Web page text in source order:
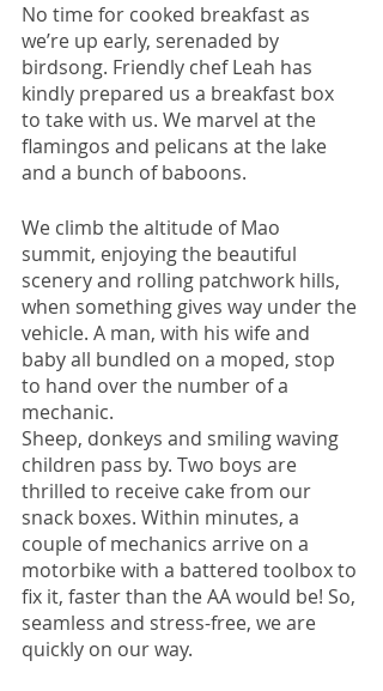
No time for cooked breakfast as
we’re up early, serenaded by
birdsong. Friendly chef Leah has
kindly prepared us a breakfast box
to take with us. We marvel at the
flamingos and pelicans at the lake
and a bunch of baboons.
We climb the altitude of Mao
summit, enjoying the beautiful
scenery and rolling patchwork hills,
when something gives way under the
vehicle. A man, with his wife and
baby all bundled on a moped, stop
to hand over the number of a
mechanic.
Sheep, donkeys and smiling waving
children pass by. Two boys are
thrilled to receive cake from our
snack boxes. Within minutes, a
couple of mechanics arrive on a
motorbike with a battered toolbox to
fix it, faster than the AA would be! So,
seamless and stress-free, we are
quickly on our way.